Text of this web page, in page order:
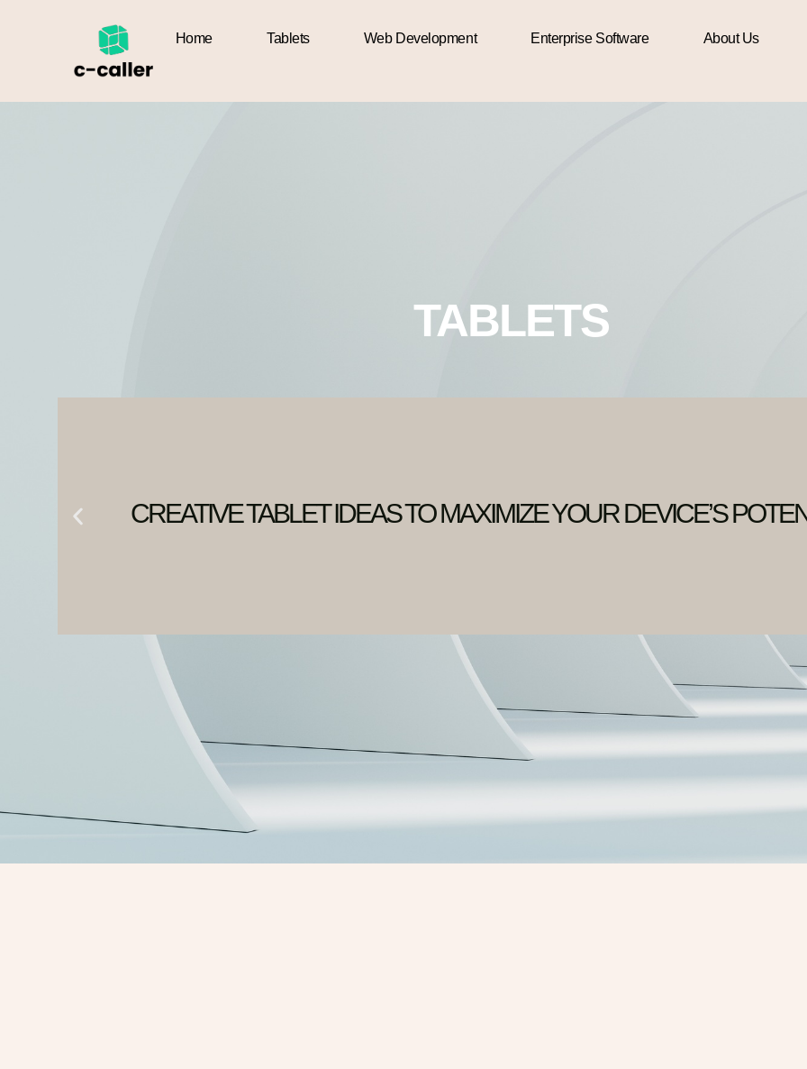
Home Tablets Web Development Enterprise Software About Us
Home
TABLETS
CREATIVE TABLET IDEAS TO MAXIMIZE YOUR DEVICE’S